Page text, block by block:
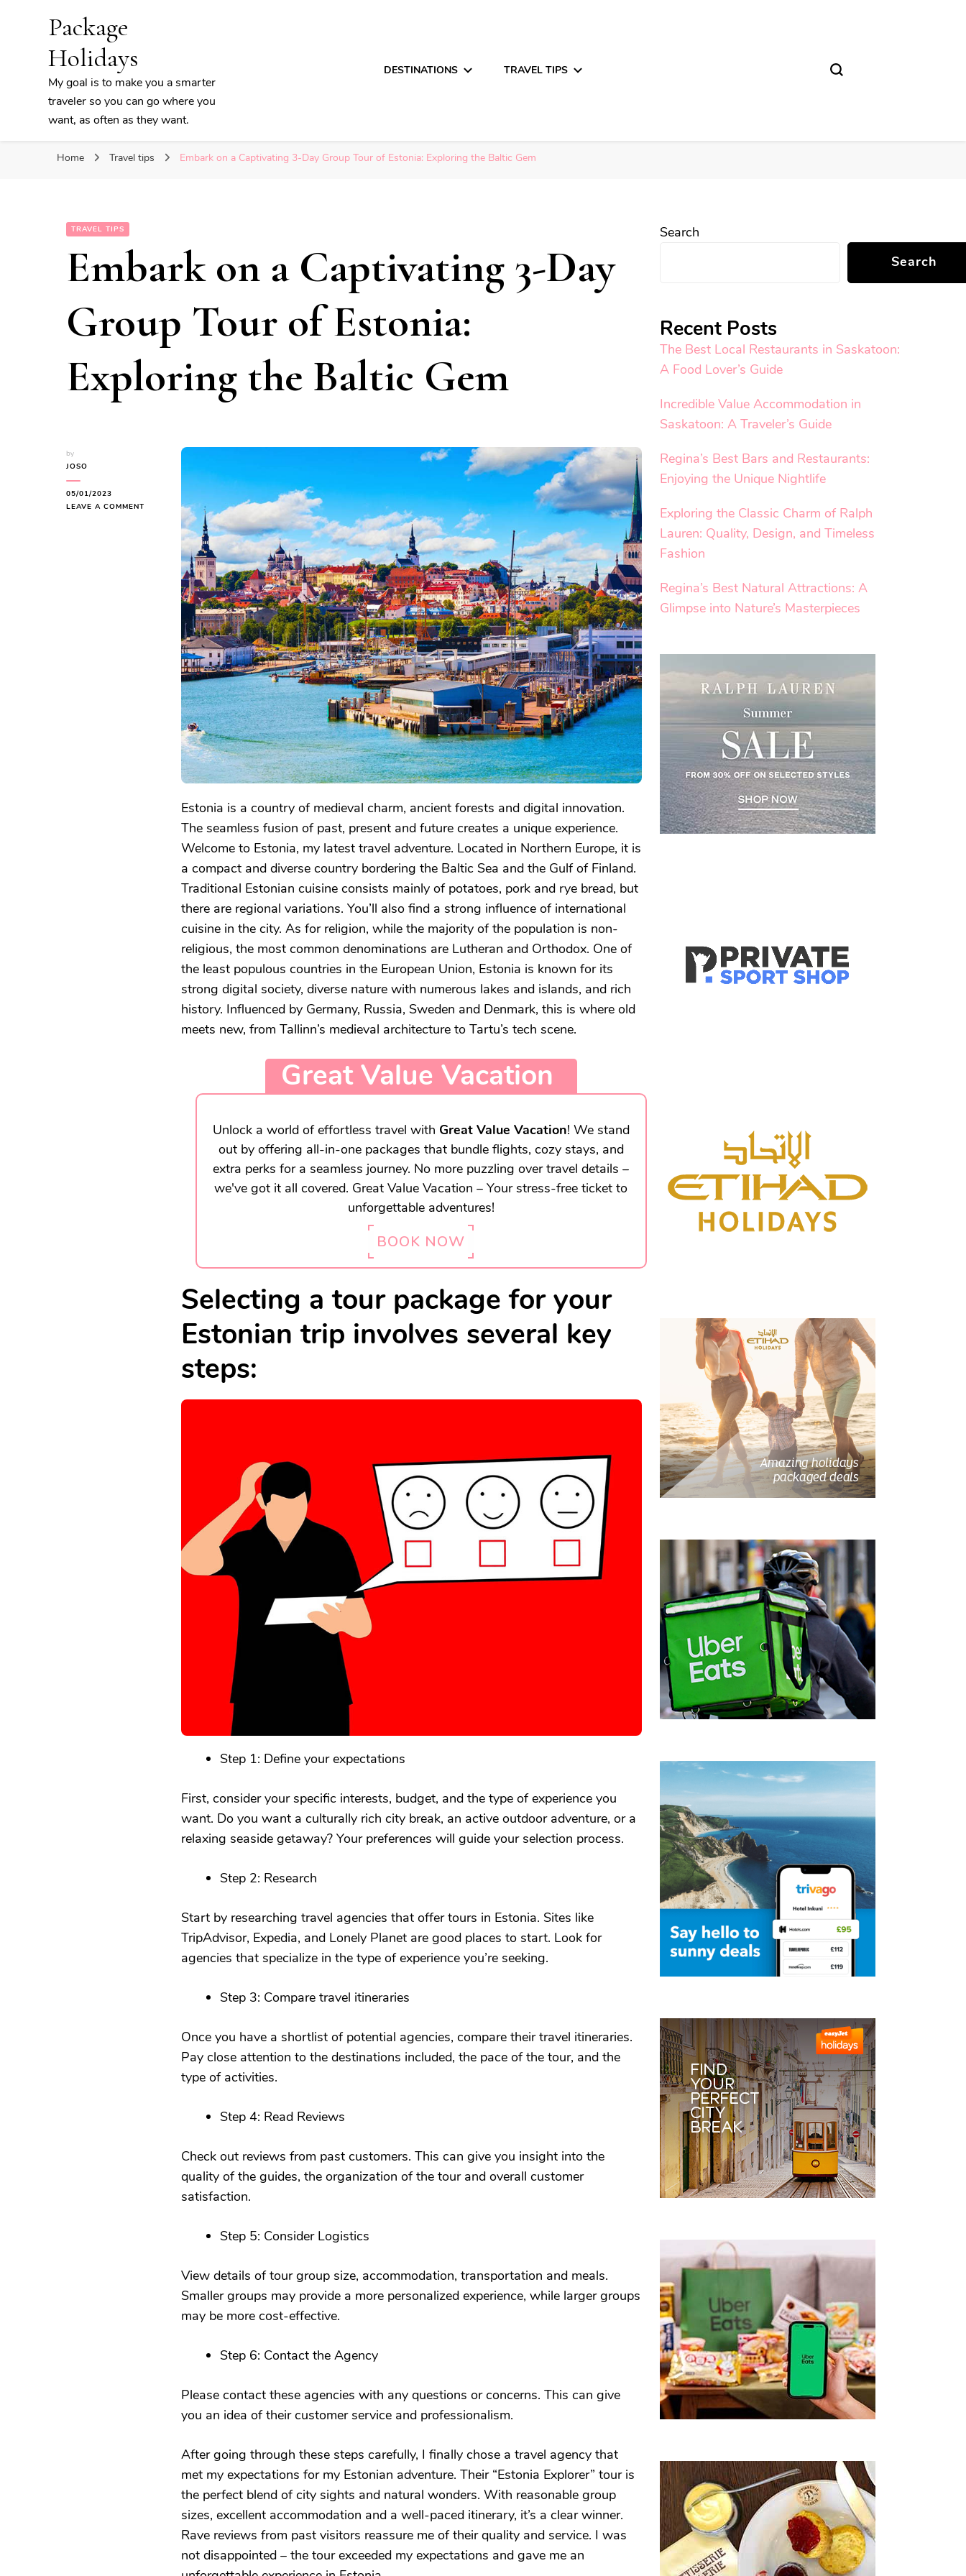
Package
Holidays
My goal is to make you a smarter
traveler so you can go where you
want, as often as they want.
DESTINATIONS TRAVEL TIPS
Home Travel tips Embark on a Captivating 3-Day Group Tour of Estonia: Exploring the Baltic Gem
TRAVEL TIPS
Embark on a Captivating 3-Day
Group Tour of Estonia:
Exploring the Baltic Gem
by
JOSO
05/01/2023
LEAVE A COMMENTON
CAPTIVATING
EXPLORING
Estonia is a country of medieval charm, ancient forests and digital innovation.
The seamless fusion of past, present and future creates a unique experience.
Welcome to Estonia, my latest travel adventure. Located in Northern Europe, it is
a compact and diverse country bordering the Baltic Sea and the Gulf of Finland.
Traditional Estonian cuisine consists mainly of potatoes, pork and rye bread, but
there are regional variations. You’ll also find a strong influence of international
cuisine in the city. As for religion, while the majority of the population is non-
religious, the most common denominations are Lutheran and Orthodox. One of
the least populous countries in the European Union, Estonia is known for its
strong digital society, diverse nature with numerous lakes and islands, and rich
history. Influenced by Germany, Russia, Sweden and Denmark, this is where old
meets new, from Tallinn’s medieval architecture to Tartu’s tech scene.
Great Value Vacation
Unlock a world of effortless travel with Great Value Vacation! We stand
out by offering all-in-one packages that bundle flights, cozy stays, and
extra perks for a seamless journey. No more puzzling over travel details –
we've got it all covered. Great Value Vacation – Your stress-free ticket to
unforgettable adventures!
BOOK NOW
Selecting a tour package for your
Estonian trip involves several key
steps:
Step 1: Define your expectations
First, consider your specific interests, budget, and the type of experience you
want. Do you want a culturally rich city break, an active outdoor adventure, or a
relaxing seaside getaway? Your preferences will guide your selection process.
Step 2: Research
Start by researching travel agencies that offer tours in Estonia. Sites like
TripAdvisor, Expedia, and Lonely Planet are good places to start. Look for
agencies that specialize in the type of experience you’re seeking.
Step 3: Compare travel itineraries
Once you have a shortlist of potential agencies, compare their travel itineraries.
Pay close attention to the destinations included, the pace of the tour, and the
type of activities.
Step 4: Read Reviews
Check out reviews from past customers. This can give you insight into the
quality of the guides, the organization of the tour and overall customer
satisfaction.
Step 5: Consider Logistics
View details of tour group size, accommodation, transportation and meals.
Smaller groups may provide a more personalized experience, while larger groups
may be more cost-effective.
Step 6: Contact the Agency
Please contact these agencies with any questions or concerns. This can give
you an idea of their customer service and professionalism.
After going through these steps carefully, I finally chose a travel agency that
met my expectations for my Estonian adventure. Their “Estonia Explorer” tour is
the perfect blend of city sights and natural wonders. With reasonable group
sizes, excellent accommodation and a well-paced itinerary, it’s a clear winner.
Rave reviews from past visitors reassure me of their quality and service. I was
not disappointed – the tour exceeded my expectations and gave me an
Search
Search
Recent Posts
The Best Local Restaurants in Saskatoon:
A Food Lover’s Guide
Incredible Value Accommodation in
Saskatoon: A Traveler’s Guide
Regina’s Best Bars and Restaurants:
Enjoying the Unique Nightlife
Exploring the Classic Charm of Ralph
Lauren: Quality, Design, and Timeless
Fashion
Regina’s Best Natural Attractions: A
Glimpse into Nature’s Masterpieces